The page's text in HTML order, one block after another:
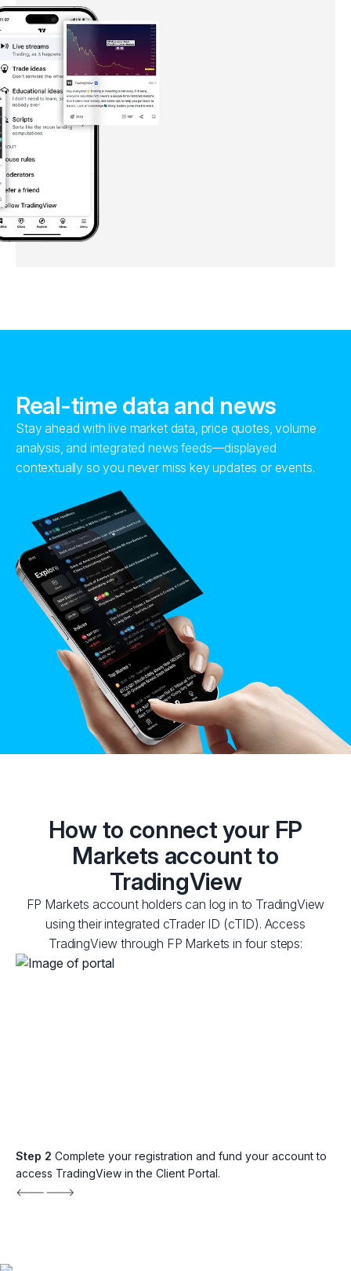
Real-time data and news
Stay ahead with live market data, price quotes, volume
analysis, and integrated news feeds—displayed
contextually so you never miss key updates or events.
How to connect your FP
Markets account to
TradingView
FP Markets account holders can log in to TradingView
using their integrated cTrader ID (cTID). Access
TradingView through FP Markets in four steps:
Step 2 Complete your registration and fund your account to
access TradingView in the Client Portal.